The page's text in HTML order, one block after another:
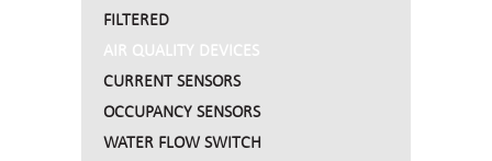
FILTERED
AIR QUALITY DEVICES
CURRENT SENSORS
OCCUPANCY SENSORS
WATER FLOW SWITCH